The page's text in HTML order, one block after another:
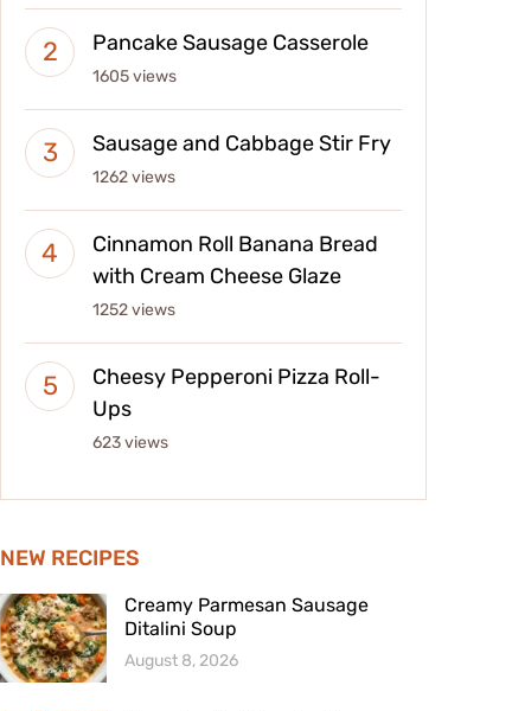
Pancake Sausage Casserole
1605 views
Sausage and Cabbage Stir Fry
1262 views
Cinnamon Roll Banana Bread
with Cream Cheese Glaze
1252 views
Cheesy Pepperoni Pizza Roll-
Ups
623 views
NEW RECIPES
Creamy Parmesan Sausage
Ditalini Soup
August 8, 2026